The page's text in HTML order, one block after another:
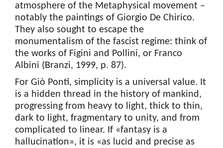
atmosphere of the Metaphysical movement –
notably the paintings of Giorgio De Chirico.
They also sought to escape the
monumentalism of the fascist regime: think of
the works of Figini and Pollini, or Franco
Albini (Branzi, 1999, p. 87).
For Giò Ponti, simplicity is a universal value. It
is a hidden thread in the history of mankind,
progressing from heavy to light, thick to thin,
dark to light, fragmentary to unity, and from
complicated to linear. If «fantasy is a
hallucination», it is «as lucid and precise as